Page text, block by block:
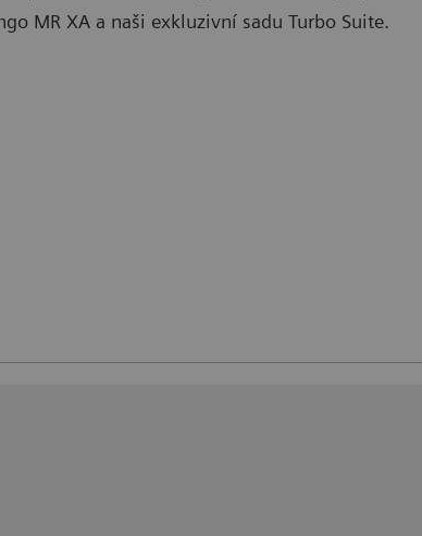
MR XA a naši exkluzivní sadu Turbo Suite.